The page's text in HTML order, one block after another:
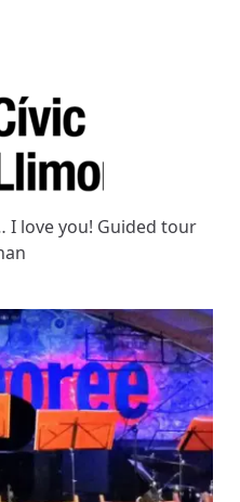
I love you! Guided tour